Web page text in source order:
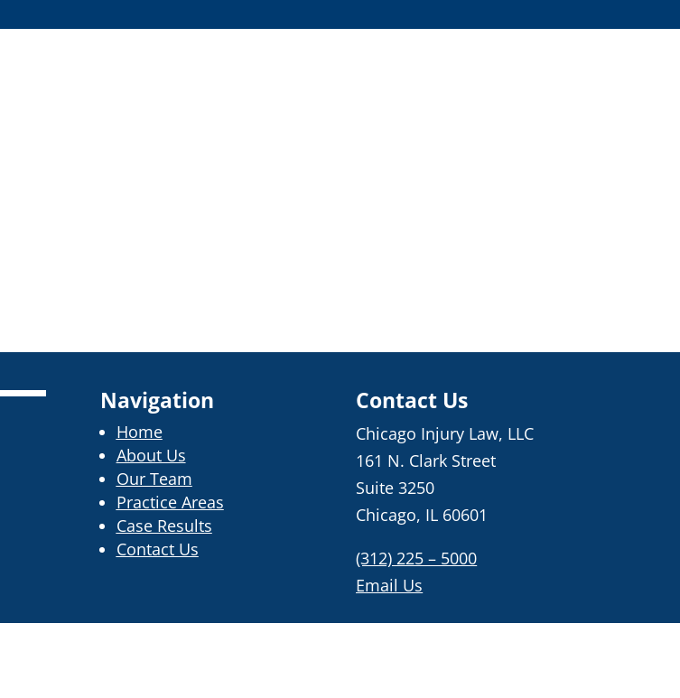
Navigation
Home
About Us
Our Team
Practice Areas
Case Results
Contact Us
Contact Us
Chicago Injury Law, LLC
161 N. Clark Street
Suite 3250
Chicago, IL 60601
(312) 225 – 5000
Email Us